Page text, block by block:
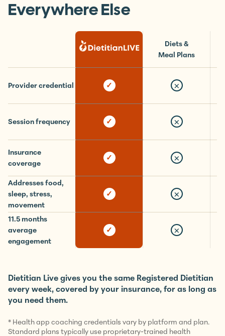
What You Get Here vs.
Everywhere Else
Diets &
Meal Plans
Provider credential ✓ ×
Session frequency ✓ ×
Insurance
coverage
✓ ×
Addresses food,
sleep, stress,
movement
✓ ×
11.5 months
average
✓
Dietitian Live gives you the same Registered Dietitian
every week, covered by your insurance, for as long as
you need them.